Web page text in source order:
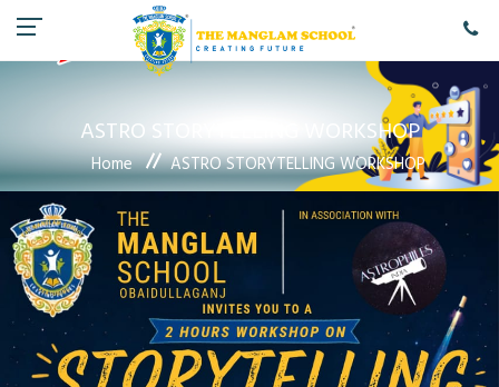
ASTRO STORYTELLING WORKSHOP
Home ASTRO STORYTELLING WORKSHOP